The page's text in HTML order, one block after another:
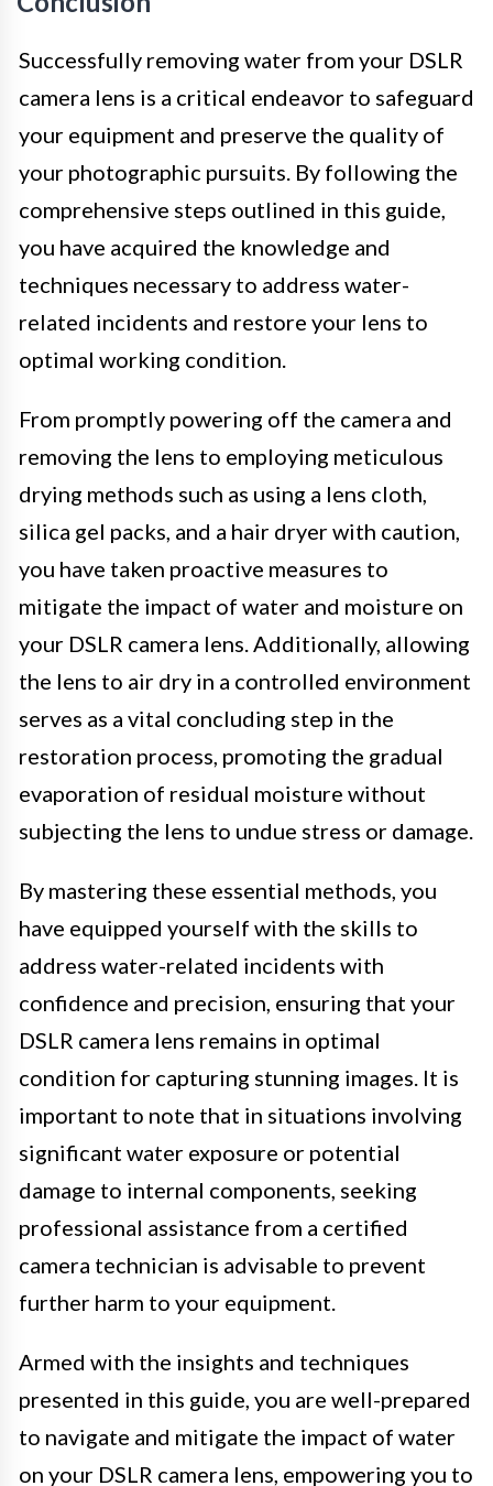
Successfully removing water from your DSLR
camera lens is a critical endeavor to safeguard
your equipment and preserve the quality of
your photographic pursuits. By following the
comprehensive steps outlined in this guide,
you have acquired the knowledge and
techniques necessary to address water-
related incidents and restore your lens to
optimal working condition.
From promptly powering off the camera and
removing the lens to employing meticulous
drying methods such as using a lens cloth,
silica gel packs, and a hair dryer with caution,
you have taken proactive measures to
mitigate the impact of water and moisture on
your DSLR camera lens. Additionally, allowing
the lens to air dry in a controlled environment
serves as a vital concluding step in the
restoration process, promoting the gradual
evaporation of residual moisture without
subjecting the lens to undue stress or damage.
By mastering these essential methods, you
have equipped yourself with the skills to
address water-related incidents with
confidence and precision, ensuring that your
DSLR camera lens remains in optimal
condition for capturing stunning images. It is
important to note that in situations involving
significant water exposure or potential
damage to internal components, seeking
professional assistance from a certified
camera technician is advisable to prevent
further harm to your equipment.
Armed with the insights and techniques
presented in this guide, you are well-prepared
to navigate and mitigate the impact of water
on your DSLR camera lens, empowering you to